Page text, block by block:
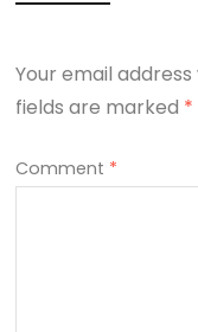
Your email
fields are marked *
Comment *